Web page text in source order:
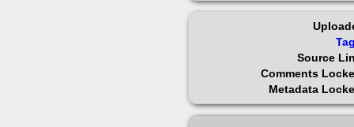
Source
Comments
Metadata